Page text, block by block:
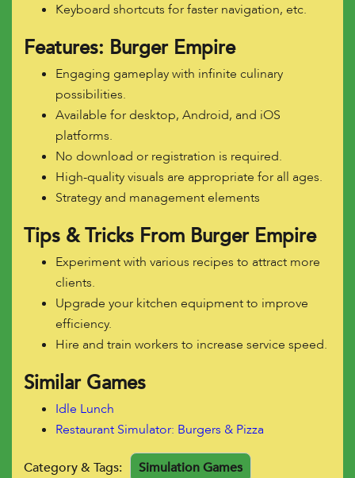
Keyboard shortcuts for faster navigation, etc.
Features: Burger Empire
Engaging gameplay with infinite culinary
possibilities.
Available for desktop, Android, and iOS
platforms.
No download or registration is required.
High-quality visuals are appropriate for all ages.
Strategy and management elements
Tips & Tricks From Burger Empire
Experiment with various recipes to attract more
clients.
Upgrade your kitchen equipment to improve
efficiency.
Hire and train workers to increase service speed.
Similar Games
Idle Lunch
Restaurant Simulator: Burgers & Pizza
Category & Tags: Simulation Games